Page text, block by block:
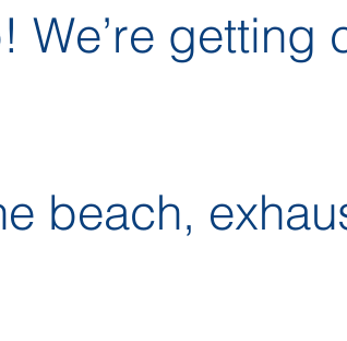
We’re getting
beach,